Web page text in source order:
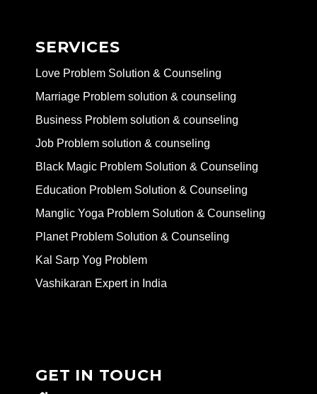
SERVICES
Love Problem Solution & Counseling
Marriage Problem solution & counseling
Business Problem solution & counseling
Job Problem solution & counseling
Black Magic Problem Solution & Counseling
Education Problem Solution & Counseling
Manglic Yoga Problem Solution & Counseling
Planet Problem Solution & Counseling
Kal Sarp Yog Problem
Vashikaran Expert in India
GET IN TOUCH